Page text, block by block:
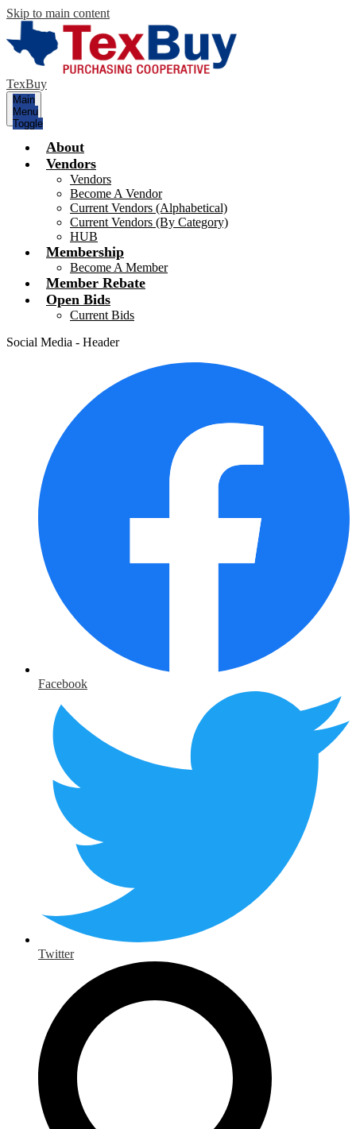
Skip to main content
TexBuy
Main
Menu
Toggle
About
Vendors
Vendors
Become A Vendor
Current Vendors (Alphabetical)
Current Vendors (By Category)
HUB
Membership
Become A Member
Member Rebate
Open Bids
Current Bids
Social Media - Header
Facebook
Twitter